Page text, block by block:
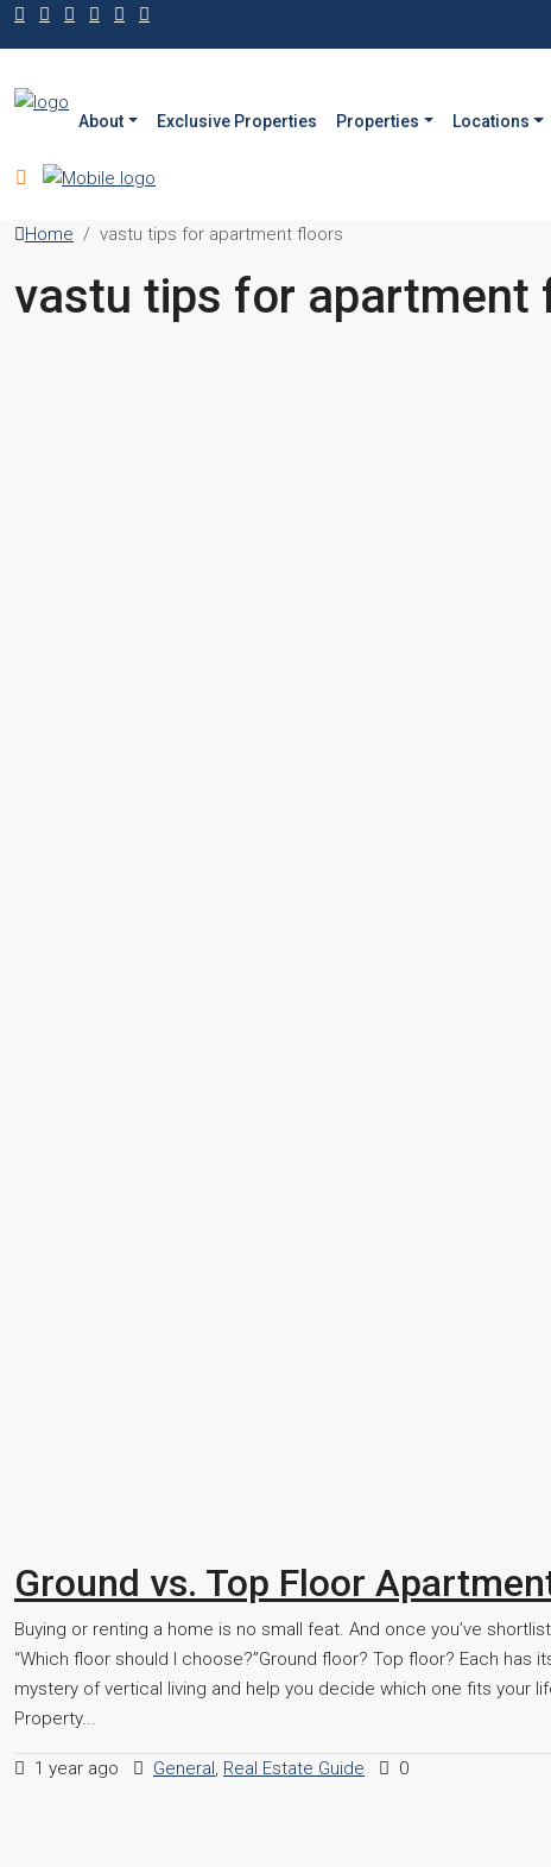
About Exclusive Properties Properties Locations
Home vastu tips for apartment floors
vastu tips for apartment
Ground vs. Top Floor
Buying or renting a home is no small feat. And once you’ve
“Which floor should I choose?”Ground floor? Top floor? Each
mystery of vertical living and help you decide which one fits your
Property...
1 year ago General, Real Estate Guide 0